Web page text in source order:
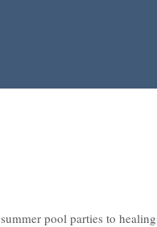
pool parties to